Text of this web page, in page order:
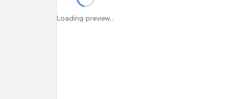
Loading preview...